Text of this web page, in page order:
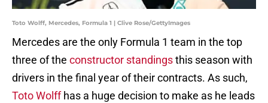
Toto Wolff, Mercedes, Formula 1 | Clive Rose/GettyImages
Mercedes are the only Formula 1 team in the top
three of the constructor standingsthis season with
drivers in the final year of their contracts. As such,
Toto Wolffhas a huge decision to make as he leads